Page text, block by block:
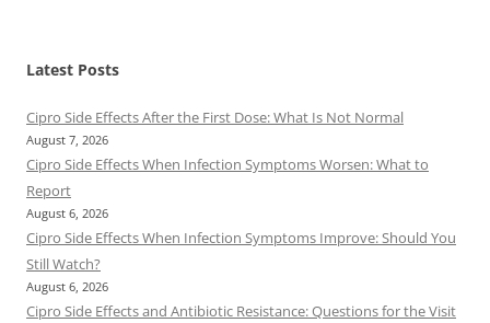
Latest Posts
Cipro Side Effects After the First Dose: What Is Not Normal
August 7, 2026
Cipro Side Effects When Infection Symptoms Worsen: What to
Report
August 6, 2026
Cipro Side Effects When Infection Symptoms Improve: Should You
Still Watch?
August 6, 2026
Cipro Side Effects and Antibiotic Resistance: Questions for the Visit